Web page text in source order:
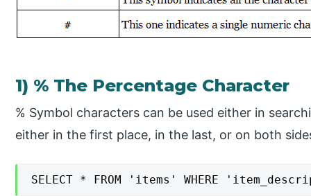
1) % The Percentage Character
​% Symbol characters can be used either in
either in the first place, in the last, or on both
SELECT * FROM 'items' WHERE